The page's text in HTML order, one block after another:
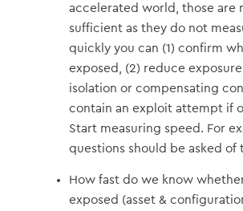
accelerated world, those are
sufficient as they do not
quickly you can (1) confirm
exposed, (2) reduce
isolation or compensating
contain an exploit attempt if
Start measuring speed. For
questions should be asked of
How fast do we know
exposed (asset &